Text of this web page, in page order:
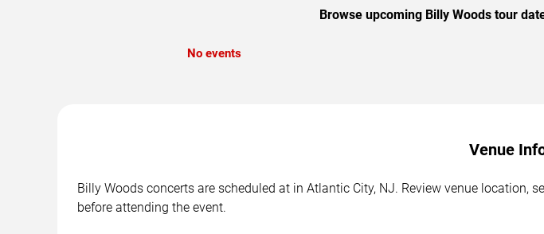
Browse upcoming Billy Woods tour
No events
Venue
Billy Woods concerts are scheduled at in Atlantic City, NJ. Review venue
before attending the event.